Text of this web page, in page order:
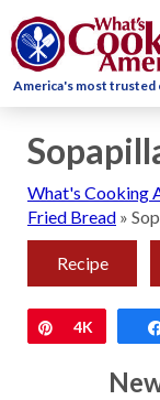
America's most trusted
What's Cooking
Fried Bread »
Recipe
Pin
4K